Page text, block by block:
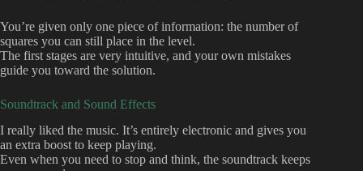
You’re given only one piece of information: the number of
squares you can still place in the level.
The first stages are very intuitive, and your own mistakes
guide you toward the solution.
Soundtrack and Sound Effects
I really liked the music. It’s entirely electronic and gives you
an extra boost to keep playing.
Even when you need to stop and think, the soundtrack keeps